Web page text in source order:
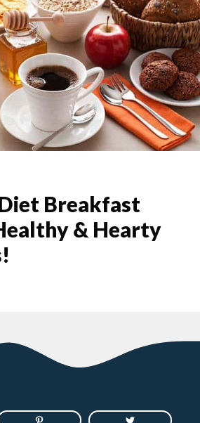
Breakfast
& Hearty